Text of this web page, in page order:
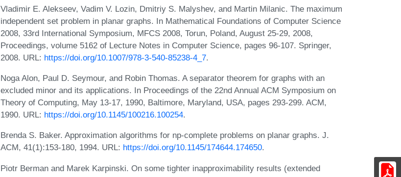
Vladimir E. Alekseev, Vadim V. Lozin, Dmitriy S. Malyshev, and Martin Milanic. The maximum
independent set problem in planar graphs. In Mathematical Foundations of Computer Science
2008, 33rd International Symposium, MFCS 2008, Torun, Poland, August 25-29, 2008,
Proceedings, volume 5162 of Lecture Notes in Computer Science, pages 96-107. Springer,
2008. URL: https://doi.org/10.1007/978-3-540-85238-4_7.
Noga Alon, Paul D. Seymour, and Robin Thomas. A separator theorem for graphs with an
excluded minor and its applications. In Proceedings of the 22nd Annual ACM Symposium on
Theory of Computing, May 13-17, 1990, Baltimore, Maryland, USA, pages 293-299. ACM,
1990. URL: https://doi.org/10.1145/100216.100254.
Brenda S. Baker. Approximation algorithms for np-complete problems on planar graphs. J.
ACM, 41(1):153-180, 1994. URL: https://doi.org/10.1145/174644.174650.
Piotr Berman and Marek Karpinski. On some tighter inapproximability results (extended